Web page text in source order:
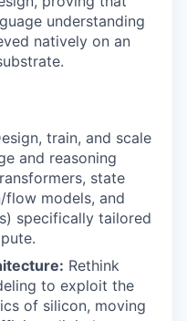
understanding
natively on an
train, and scale
and reasoning
state
flow models, and
specifically tailored
Rethink
to exploit the
of silicon, moving